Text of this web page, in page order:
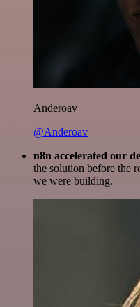
Anderoav
@Anderoav
n8n accelerated our
the solution before the
we were building.